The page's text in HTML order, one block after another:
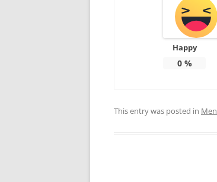
Happy
0%
This entry was posted in